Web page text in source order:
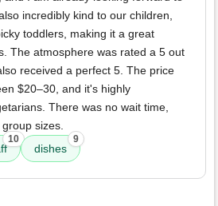
incredibly kind to our children,
toddlers, making it a great
The atmosphere was rated a 5 out
received a perfect 5. The price
$20–30, and it's highly
There was no wait time,
sizes.
10
dishes
9